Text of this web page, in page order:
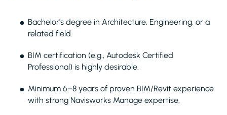
Bachelor's degree in Architecture, Engineering, or a
related field.
BIM certification (e.g., Autodesk Certified
Professional) is highly desirable.
Minimum 6–8 years of proven BIM/Revit experience
with strong Navisworks Manage expertise.